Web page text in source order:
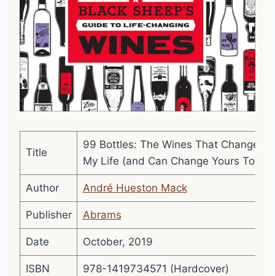
Title
99 Bottles: The Wines That Changed
My Life (and Can Change Yours Too)
Author André Hueston Mack
Publisher Abrams
Date October, 2019
ISBN 978-1419734571 (Hardcover)